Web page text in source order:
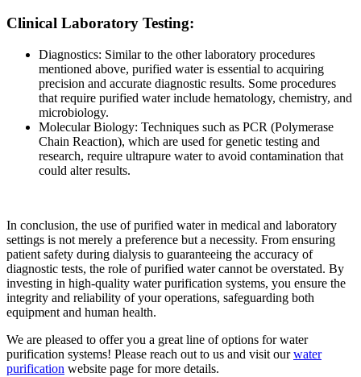
Clinical Laboratory Testing:
Diagnostics: Similar to the other laboratory procedures
mentioned above, purified water is essential to acquiring
precision and accurate diagnostic results. Some procedures
that require purified water include hematology, chemistry, and
microbiology.
Molecular Biology: Techniques such as PCR (Polymerase
Chain Reaction), which are used for genetic testing and
research, require ultrapure water to avoid contamination that
could alter results.
In conclusion, the use of purified water in medical and laboratory
settings is not merely a preference but a necessity. From ensuring
patient safety during dialysis to guaranteeing the accuracy of
diagnostic tests, the role of purified water cannot be overstated. By
investing in high-quality water purification systems, you ensure the
integrity and reliability of your operations, safeguarding both
equipment and human health.
We are pleased to offer you a great line of options for water
purification systems! Please reach out to us and visit ourwater
purification website page for more details.